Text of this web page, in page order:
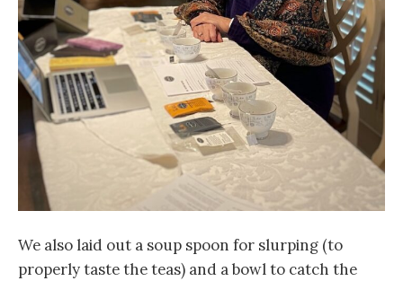
We also laid out a soup spoon for slurping (to
properly taste the teas) and a bowl to catch the